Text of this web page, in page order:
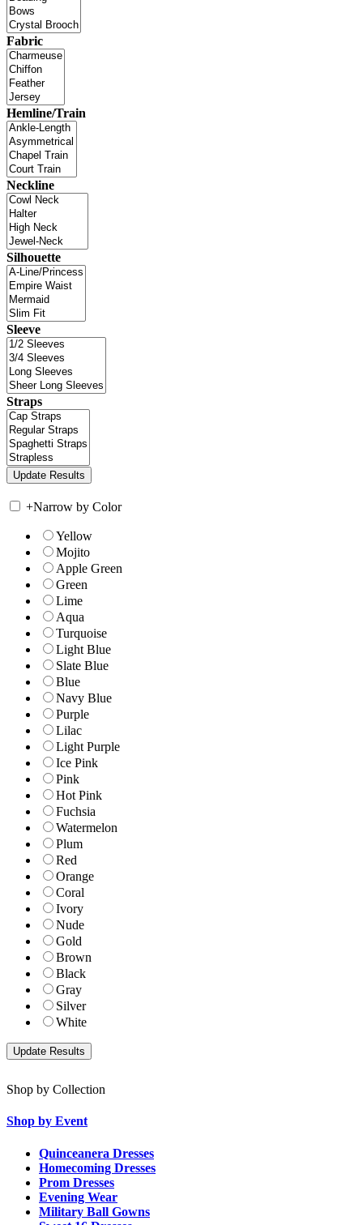
Fabric
Hemline/Train
Neckline
Silhouette
Sleeve
Straps
+Narrow by Color
Yellow
Mojito
Apple Green
Green
Lime
Aqua
Turquoise
Light Blue
Slate Blue
Blue
Navy Blue
Purple
Lilac
Light Purple
Ice Pink
Pink
Hot Pink
Fuchsia
Watermelon
Plum
Red
Orange
Coral
Ivory
Nude
Gold
Brown
Black
Gray
Silver
White
Shop by Collection
Shop by Event
Quinceanera Dresses
Homecoming Dresses
Prom Dresses
Evening Wear
Military Ball Gowns